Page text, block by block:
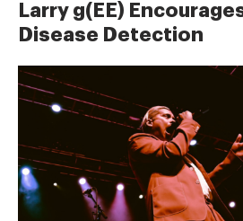
Larry g(EE)
Disease Detection